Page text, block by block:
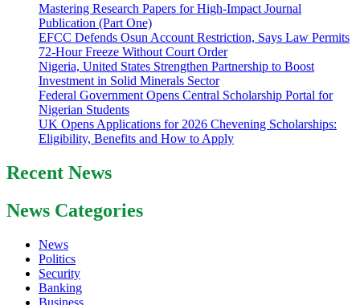
Mastering Research Papers for High-Impact Journal
Publication (Part One)
EFCC Defends Osun Account Restriction, Says Law Permits
72-Hour Freeze Without Court Order
Nigeria, United States Strengthen Partnership to Boost
Investment in Solid Minerals Sector
Federal Government Opens Central Scholarship Portal for
Nigerian Students
UK Opens Applications for 2026 Chevening Scholarships:
Eligibility, Benefits and How to Apply
Recent News
News Categories
News
Politics
Security
Banking
Business